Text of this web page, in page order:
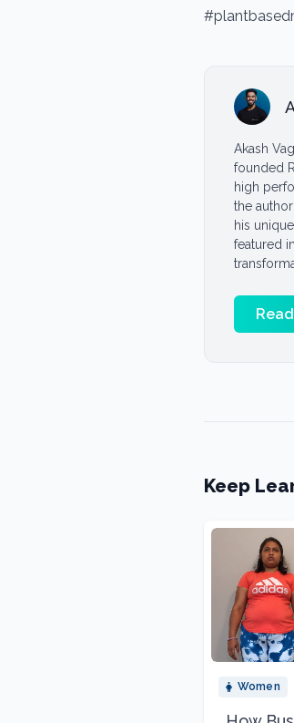
Akash
founded
high
the
his
featured
Keep
Women